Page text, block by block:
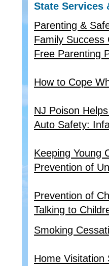
State Services
Parenting &
Family Success
Free Parenting
How to Cope
NJ Poison
Auto Safety:
Keeping Young
Prevention of
Prevention of
Talking to
Smoking
Home Visitation